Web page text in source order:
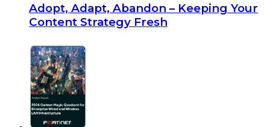
Adopt, Adapt, Abandon – Keeping Your
Content Strategy Fresh